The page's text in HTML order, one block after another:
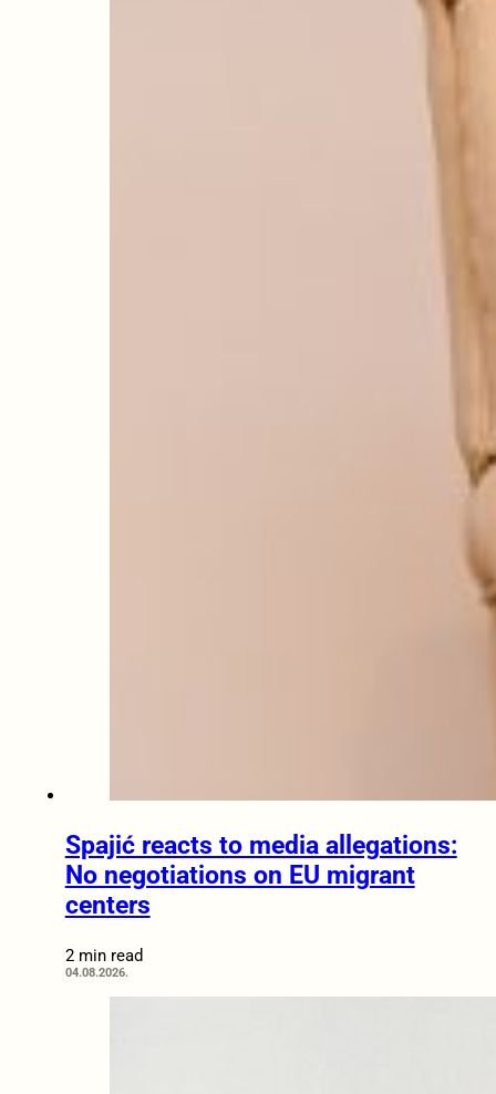
Spajić reacts to media allegations:
No negotiations on EU migrant
centers
2 min read
04.08.2026.